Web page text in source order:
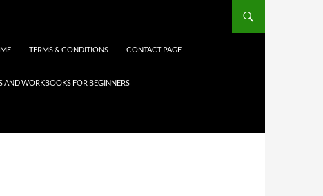
TERMS & CONDITIONS CONTACT PAGE
AND WORKBOOKS FOR BEGINNERS